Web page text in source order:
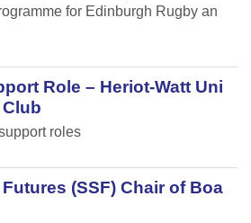
for Edinburgh Rugby an
Role – Heriot-Watt Uni
roles
(SSF) Chair of Boa